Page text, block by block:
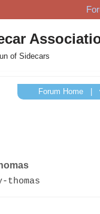
of Sidecars
thomas
Forum Home|